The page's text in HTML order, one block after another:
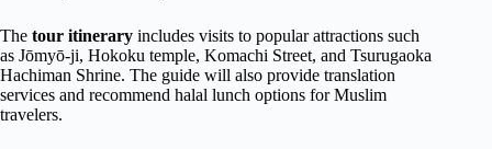
The tour itinerary includes visits to popular attractions such
as Jōmyō-ji, Hokoku temple, Komachi Street, and Tsurugaoka
Hachiman Shrine. The guide will also provide translation
services and recommend halal lunch options for Muslim
travelers.